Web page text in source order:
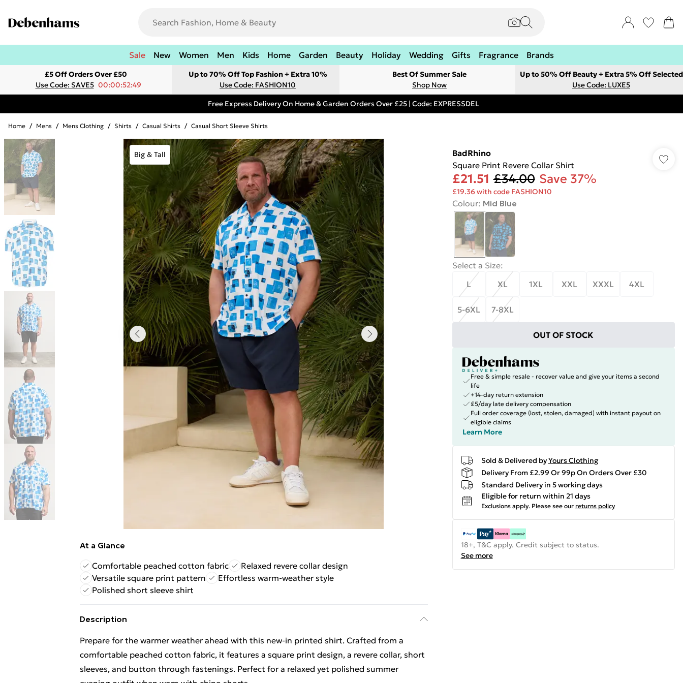
Sale New Women Men Kids Home Garden Beauty Holiday Wedding Gifts Fragrance Brands
£5 Off Orders Over £50
Use Code: SAVE5 00:00:52:49
Up to 70% Off Top Fashion + Extra 10%
Use Code: FASHION10
Best Of Summer Sale
Shop Now
Up to 50% Off Beauty + Extra 5% Off Selected
Use Code: LUXE5
Free Express Delivery On Home & Garden Orders Over £25 | Code: EXPRESSDEL
Home / Mens / Mens Clothing / Shirts / Casual Shirts / Casual Short Sleeve Shirts
Big & Tall
At a Glance
Comfortable peached cotton fabric
Relaxed revere collar design
Versatile square print pattern
Effortless warm-weather style
Polished short sleeve shirt
Description
Prepare for the warmer weather ahead with this new-in printed shirt. Crafted from a
comfortable peached cotton fabric, it features a square print design, a revere collar, short
sleeves, and button through fastenings. Perfect for a relaxed yet polished summer
BadRhino
Square Print Revere Collar Shirt
£21.51 £34.00 Save 37%
£19.36 with code FASHION10
Colour: Mid Blue
Select a Size:
L
XL 1XL XXL XXXL 4XL
5-6XL 7-8XL
OUT OF STOCK
Free & simple resale - recover value and give your items a second
life
+14-day return extension
£5/day late delivery compensation
Full order coverage (lost, stolen, damaged) with instant payout on
eligible claims
Learn More
Sold & Delivered byYours Clothing
Delivery From £2.99 Or 99p On Orders Over £30
Standard Delivery in 5 working days
Eligible for return within 21 days
Exclusions apply. Please see our returns policy
18+, T&C apply. Credit subject to status.
See more